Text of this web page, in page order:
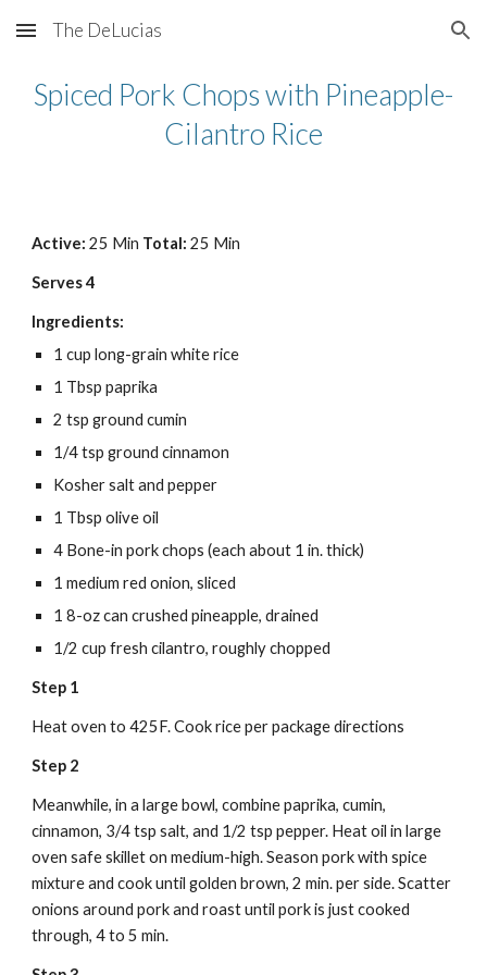
Skip to main content Skip to navigation
The DeLucias
Spiced Pork Chops with Pineapple-
Cilantro Rice
Active: 25 Min Total: 25 Min
Serves 4
Ingredients:
1 cup long-grain white rice
1 Tbsp paprika
2 tsp ground cumin
1/4 tsp ground cinnamon
Kosher salt and pepper
1 Tbsp olive oil
4 Bone-in pork chops (each about 1 in. thick)
1 medium red onion, sliced
1 8-oz can crushed pineapple, drained
1/2 cup fresh cilantro, roughly chopped
Step 1
Heat oven to 425F. Cook rice per package directions
Step 2
Meanwhile, in a large bowl, combine paprika, cumin,
cinnamon, 3/4 tsp salt, and 1/2 tsp pepper. Heat oil in large
oven safe skillet on medium-high. Season pork with spice
mixture and cook until golden brown, 2 min. per side. Scatter
onions around pork and roast until pork is just cooked
through, 4 to 5 min.